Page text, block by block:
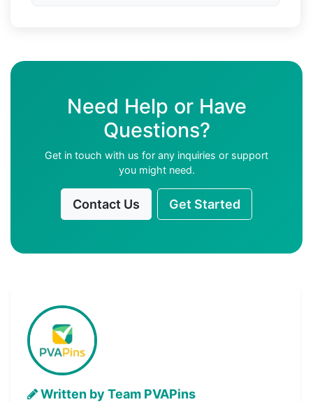
Need Help or Have
Questions?
Get in touch with us for any inquiries or support
you might need.
Contact Us Get Started
Written by Team PVAPins